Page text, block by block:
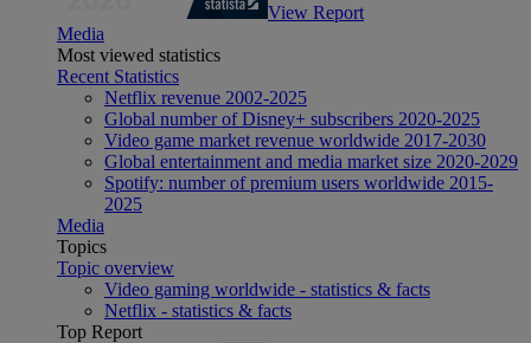
View Report
Media
Most viewed statistics
Recent Statistics
Netflix revenue 2002-2025
Global number of Disney+ subscribers 2020-2025
Video game market revenue worldwide 2017-2030
Global entertainment and media market size 2020-2029
Spotify: number of premium users worldwide 2015-
2025
Media
Topics
Topic overview
Video gaming worldwide - statistics & facts
Netflix - statistics & facts
Top Report